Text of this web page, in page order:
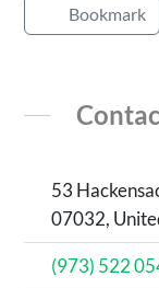
Bookmark
53
07032,
(973) 522